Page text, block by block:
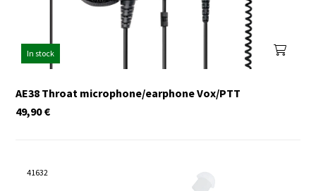
In stock
AE38 Throat microphone/earphone Vox/PTT
€
49,90
41632